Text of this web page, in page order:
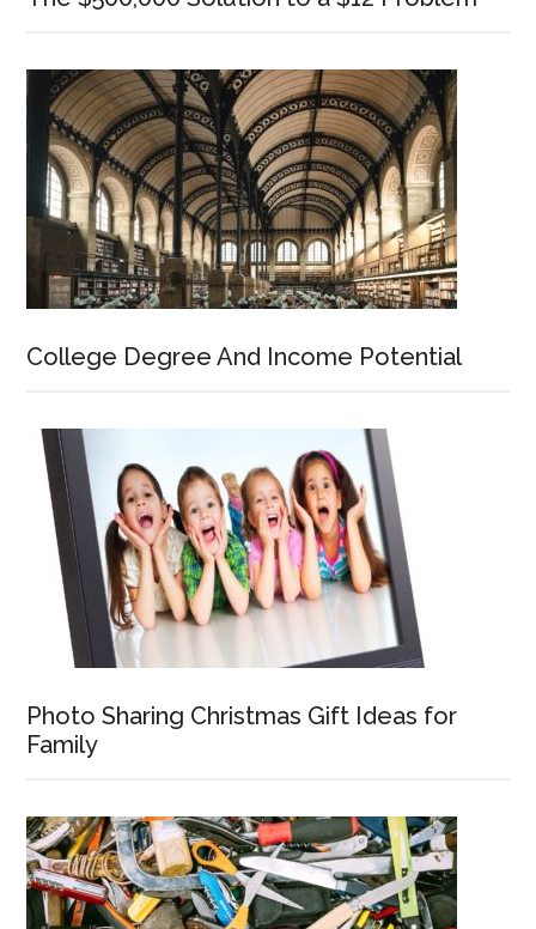
College Degree And Income Potential
Photo Sharing Christmas Gift Ideas for
Family